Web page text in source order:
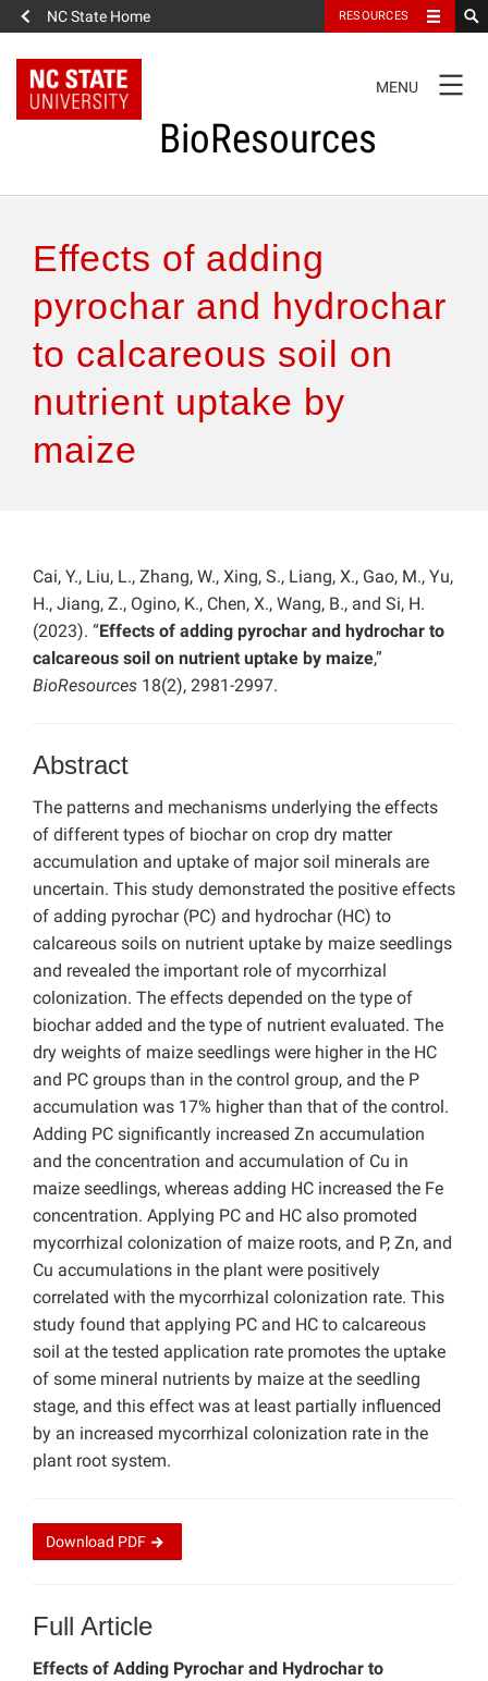
NC State Home RESOURCES
NAVIGATION
MENU
BioResources
Authors & Reviewers
Articles
Features
Effects of adding
pyrochar and hydrochar
to calcareous soil on
nutrient uptake by
maize
Cai, Y., Liu, L., Zhang, W., Xing, S., Liang, X., Gao, M., Yu,
H., Jiang, Z., Ogino, K., Chen, X., Wang, B., and Si, H.
(2023). “Effects of adding pyrochar and hydrochar to
calcareous soil on nutrient uptake by maize,”
BioResources 18(2), 2981-2997.
Abstract
The patterns and mechanisms underlying the effects
of different types of biochar on crop dry matter
accumulation and uptake of major soil minerals are
uncertain. This study demonstrated the positive effects
of adding pyrochar (PC) and hydrochar (HC) to
calcareous soils on nutrient uptake by maize seedlings
and revealed the important role of mycorrhizal
colonization. The effects depended on the type of
biochar added and the type of nutrient evaluated. The
dry weights of maize seedlings were higher in the HC
and PC groups than in the control group, and the P
accumulation was 17% higher than that of the control.
Adding PC significantly increased Zn accumulation
and the concentration and accumulation of Cu in
maize seedlings, whereas adding HC increased the Fe
concentration. Applying PC and HC also promoted
mycorrhizal colonization of maize roots, and P, Zn, and
Cu accumulations in the plant were positively
correlated with the mycorrhizal colonization rate. This
study found that applying PC and HC to calcareous
soil at the tested application rate promotes the uptake
of some mineral nutrients by maize at the seedling
stage, and this effect was at least partially influenced
by an increased mycorrhizal colonization rate in the
plant root system.
Download PDF
Full Article
Effects of Adding Pyrochar and Hydrochar to